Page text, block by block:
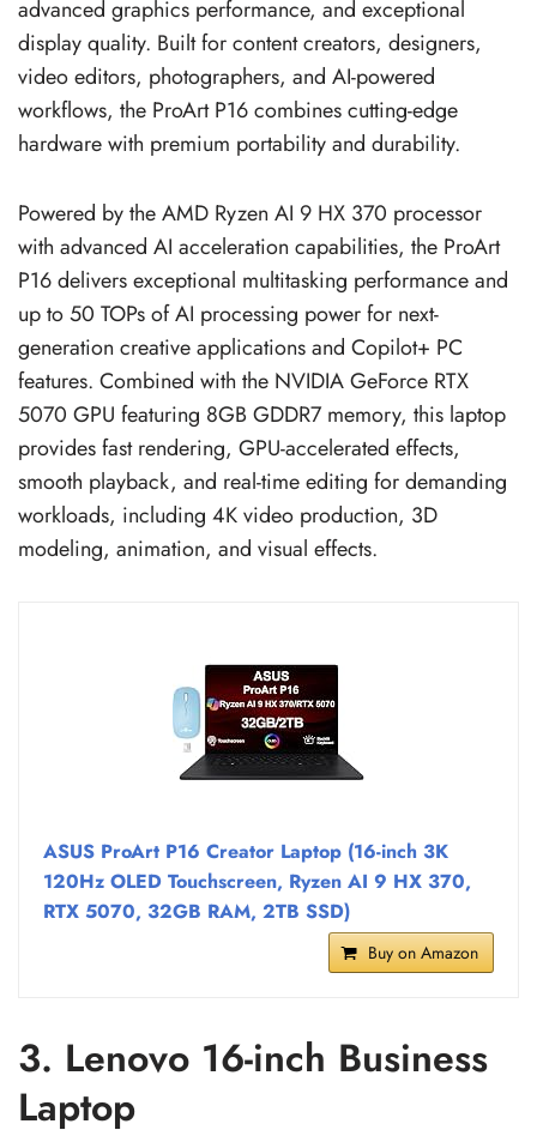
advanced graphics performance, and exceptional
display quality. Built for content creators, designers,
video editors, photographers, and AI-powered
workflows, the ProArt P16 combines cutting-edge
hardware with premium portability and durability.
Powered by the AMD Ryzen AI 9 HX 370 processor
with advanced AI acceleration capabilities, the ProArt
P16 delivers exceptional multitasking performance and
up to 50 TOPs of AI processing power for next-
generation creative applications and Copilot+ PC
features. Combined with the NVIDIA GeForce RTX
5070 GPU featuring 8GB GDDR7 memory, this laptop
provides fast rendering, GPU-accelerated effects,
smooth playback, and real-time editing for demanding
workloads, including 4K video production, 3D
modeling, animation, and visual effects.
ASUS ProArt P16 Creator Laptop (16-inch 3K
120Hz OLED Touchscreen, Ryzen AI 9 HX 370,
RTX 5070, 32GB RAM, 2TB SSD)
Buy on Amazon
3. Lenovo 16-inch Business
Laptop